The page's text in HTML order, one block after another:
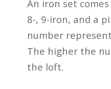
An iron set
8-, 9-iron, and a
number
The higher the
the loft.